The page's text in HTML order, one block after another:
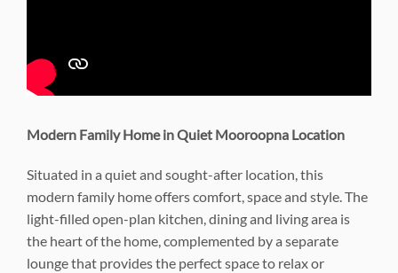
Modern Family Home in Quiet Mooroopna Location
Situated in a quiet and sought-after location, this
modern family home offers comfort, space and style. The
light-filled open-plan kitchen, dining and living area is
the heart of the home, complemented by a separate
lounge that provides the perfect space to relax or